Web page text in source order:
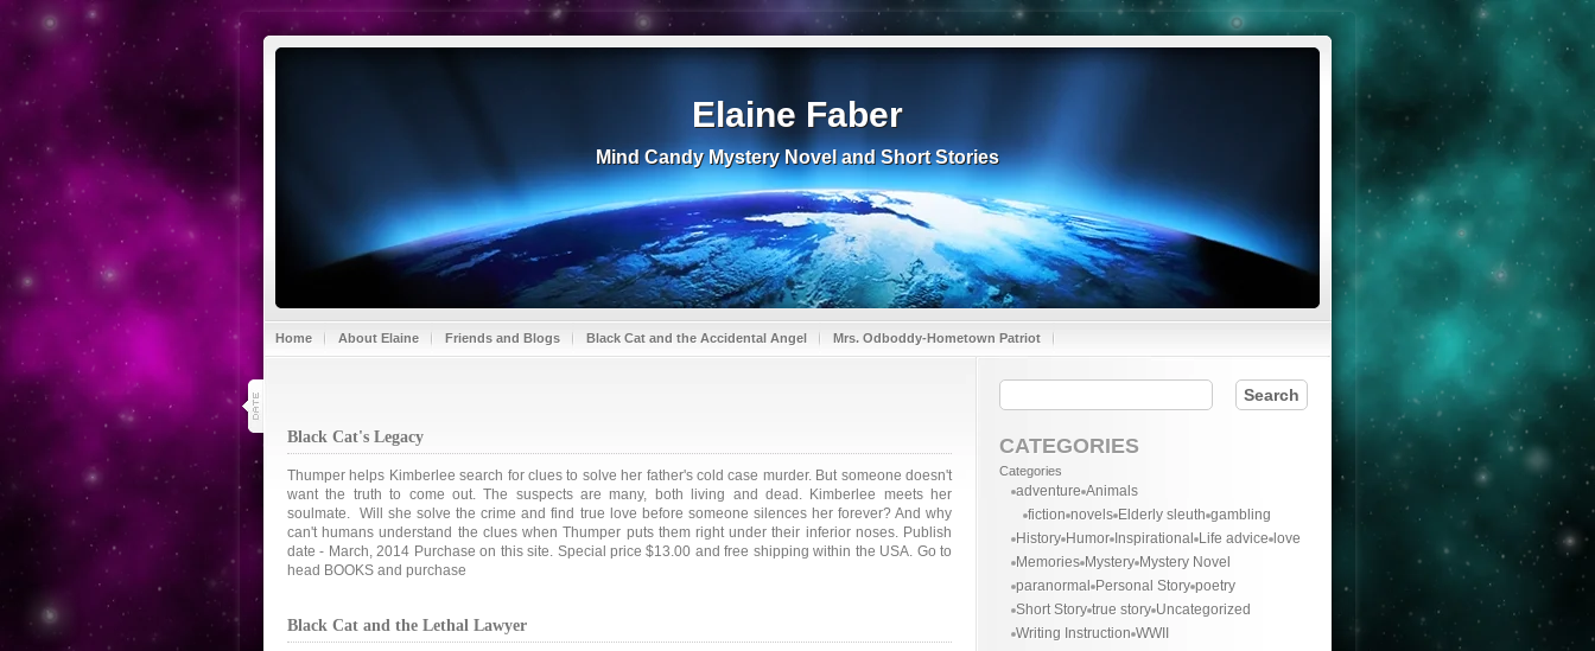
Elaine Faber
Mind Candy Mystery Novel and Short Stories
Home About Elaine Friends and Blogs Black Cat and the Accidental Angel Mrs. Odboddy-Hometown Patriot
Black Cat's Legacy
Thumper helps Kimberlee search for clues to solve her father's cold case murder. But someone doesn't
want the truth to come out. The suspects are many, both living and dead. Kimberlee meets her
soulmate. Will she solve the crime and find true love before someone silences her forever? And why
can't humans understand the clues when Thumper puts them right under their inferior noses. Publish
date - March, 2014 Purchase on this site. Special price $13.00 and free shipping within the USA. Go to
head BOOKS and purchase
Black Cat and the Lethal Lawyer
CATEGORIES
Categories
adventure Animals
fiction novels Elderly sleuth gambling
History Humor Inspirational Life advice love
Memories Mystery Mystery Novel
paranormal
Personal Story poetry
Short Story true story Uncategorized
Writing Instruction WWII